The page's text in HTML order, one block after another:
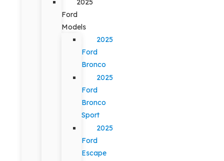
2025
Ford
Models
2025
Ford
Bronco
2025
Ford
Bronco
Sport
2025
Ford
Escape